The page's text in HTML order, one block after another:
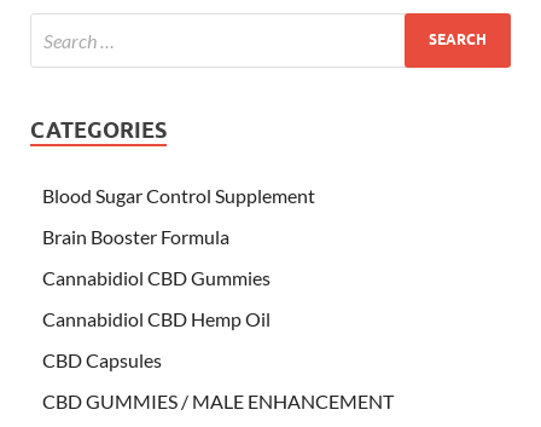
CATEGORIES
Blood Sugar Control Supplement
Brain Booster Formula
Cannabidiol CBD Gummies
Cannabidiol CBD Hemp Oil
CBD Capsules
CBD GUMMIES / MALE ENHANCEMENT